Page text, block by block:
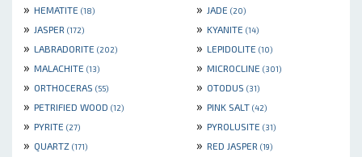
» HEMATITE (18) » JADE (20)
» JASPER (172) » KYANITE (14)
» LABRADORITE (202) » LEPIDOLITE (10)
» MALACHITE (13) » MICROCLINE (301)
» ORTHOCERAS (55) » OTODUS (31)
» PETRIFIED WOOD (12) » PINK SALT (42)
» PYRITE (27) » PYROLUSITE (31)
» QUARTZ (171) » RED JASPER (19)